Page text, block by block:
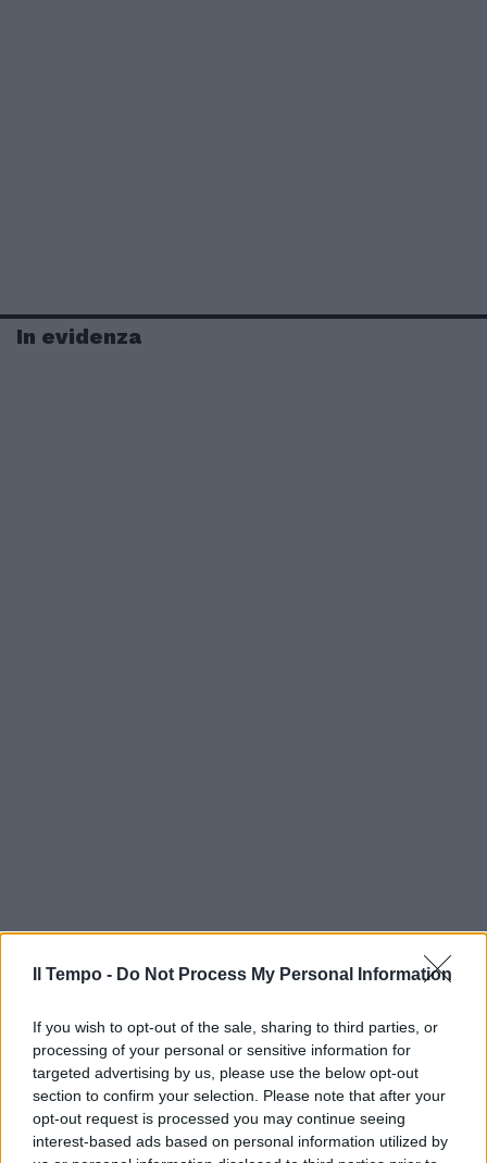
Il Tempo - Do Not Process My Personal Information
If you wish to opt-out of the sale, sharing to third parties, or
processing of your personal or sensitive information for
targeted advertising by us, please use the below opt-out
section to confirm your selection. Please note that after your
opt-out request is processed you may continue seeing
interest-based ads based on personal information utilized by
In evidenza